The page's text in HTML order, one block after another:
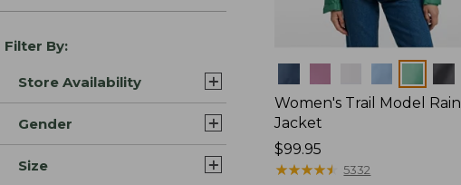
Filter By:
Store Availability
Gender
Size
Women's Trail Model Rain
Jacket
Price:
$99.95
$99.95
★★★★★
★★★★★ 5332